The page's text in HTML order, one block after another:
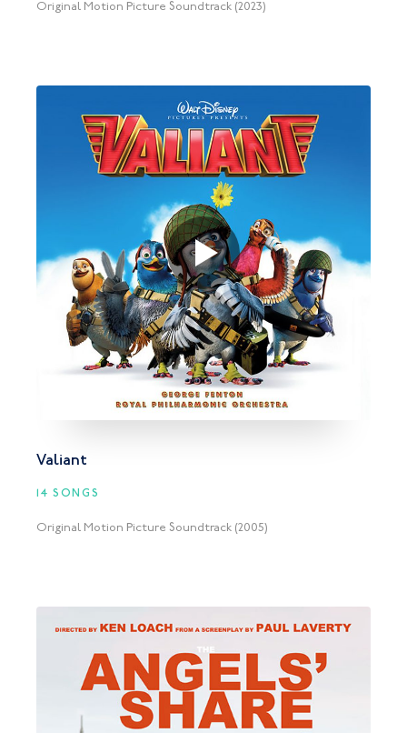
Original Motion Picture Soundtrack (2023)
Valiant
14 SONGS
Original Motion Picture Soundtrack (2005)